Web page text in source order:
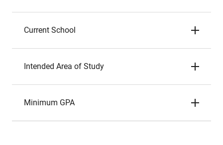
Current School
Intended Area of Study
Minimum GPA